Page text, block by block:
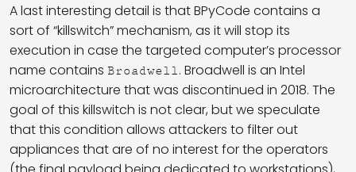
A last interesting detail is that BPyCode contains a
sort of “killswitch” mechanism, as it will stop its
execution in case the targeted computer’s processor
name contains Broadwell. Broadwell is an Intel
microarchitecture that was discontinued in 2018. The
goal of this killswitch is not clear, but we speculate
that this condition allows attackers to filter out
appliances that are of no interest for the operators